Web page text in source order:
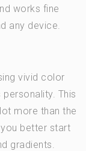
works fine
any device.
vivid color
This
more than the
better start
gradients.